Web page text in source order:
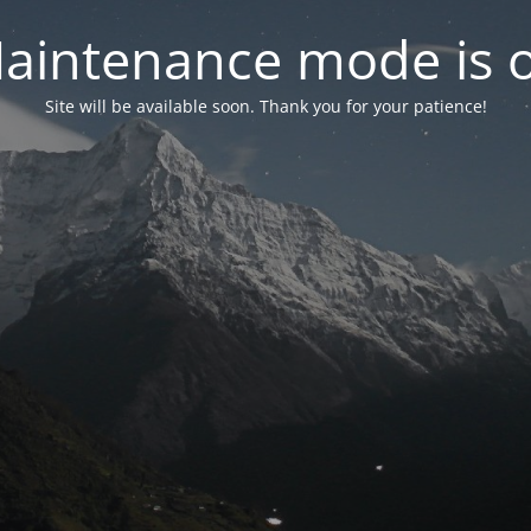
mode is
Site will be available soon. Thank you for your patience!